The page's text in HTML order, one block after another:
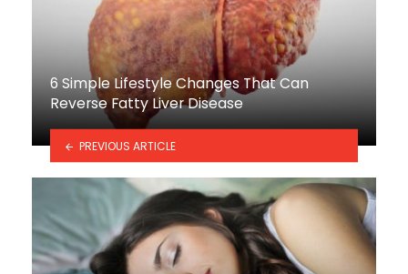
6 Simple Lifestyle Changes That Can
Reverse Fatty Liver Disease
PREVIOUS ARTICLE